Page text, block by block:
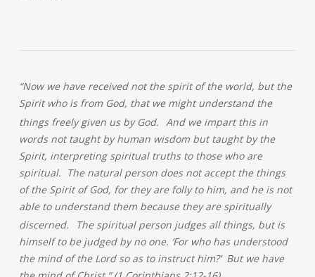
“Now we have received not the spirit of the world, but the
Spirit who is from God, that we might understand the
things freely given us by God.
And we impart this in
words not taught by human wisdom but taught by the
Spirit, interpreting spiritual truths to those who are
spiritual. The natural person does not accept the things
of the Spirit of God, for they are folly to him, and he is not
able to understand them because they are spiritually
discerned.
The spiritual person judges all things, but is
himself to be judged by no one. ‘For who has understood
the mind of the Lord so as to instruct him?’ But we have